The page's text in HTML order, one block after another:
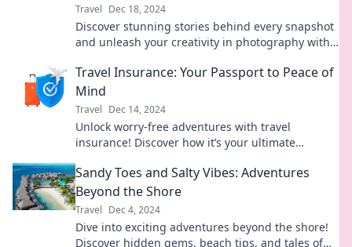
Travel Dec 18, 2024
Discover stunning stories behind every snapshot
and unleash your creativity in photography with
Travel Insurance: Your Passport to Peace of
Mind
Travel Dec 14, 2024
Unlock worry-free adventures with travel
insurance! Discover how it’s your ultimate
world.
Sandy Toes and Salty Vibes: Adventures
Beyond the Shore
Travel Dec 4, 2024
Dive into exciting adventures beyond the shore!
Discover hidden gems, beach tips, and tales of